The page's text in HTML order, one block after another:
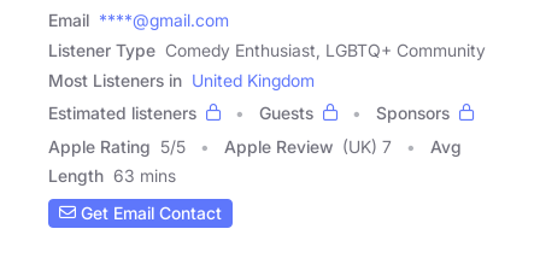
Email ****@gmail.com
Listener Type Comedy Enthusiast, LGBTQ+ Community
Most Listeners in United Kingdom
Estimated listeners
Guests
Sponsors
Apple Rating 5/5 Apple Review (UK) 7
Avg
Length 63 mins
Get Email Contact